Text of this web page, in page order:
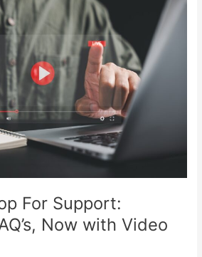
For Support:
Now with Video